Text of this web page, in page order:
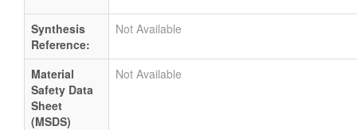
Synthesis
Reference:
Not Available
Material
Safety Data
Sheet
(MSDS)
Not Available